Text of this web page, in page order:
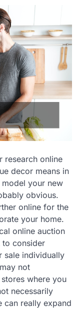
research online
decor means in
your new
obvious.
online for the
your home.
online auction
to consider
sale individually
not
where you
necessarily
can really expand